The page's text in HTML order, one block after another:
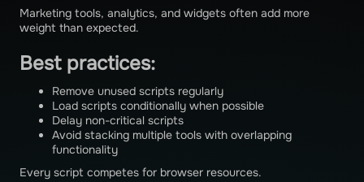
Marketing tools, analytics, and widgets often add more
weight than expected.
Best practices:
Remove unused scripts regularly
Load scripts conditionally when possible
Delay non-critical scripts
Avoid stacking multiple tools with overlapping
functionality
Every script competes for browser resources.